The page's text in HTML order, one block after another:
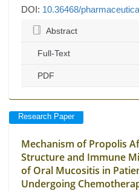
DOI: 10.36468/
Abstract
Full-Text
PDF
Research Paper
Mechanism of Propolis
Structure and Immune
of Oral Mucositis in
Undergoing